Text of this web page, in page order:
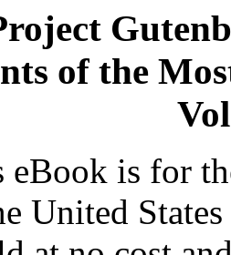
of the
eBook is for
United